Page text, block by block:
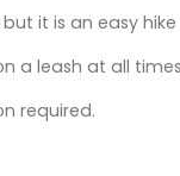
it is an easy
a leash at all
required.